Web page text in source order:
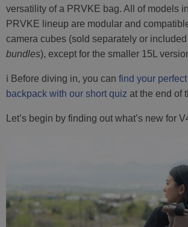
versatility of a PRVKE bag. All of models
PRVKE lineup are modular and
camera cubes (sold separately or
bundles), except for the smaller 15L
ℹ️ Before diving in, you can find your
backpack with our short quiz at the end of
Let’s begin by finding out what’s new for